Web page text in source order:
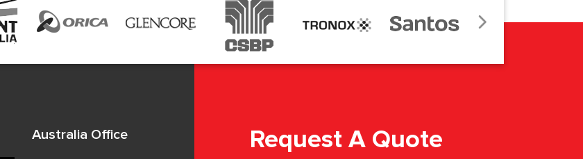
Australia Office Request A Quote